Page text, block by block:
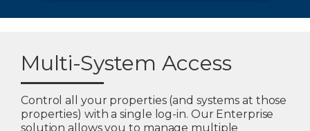
Multi-System Access
Control all your properties (and systems at those
properties) with a single log-in. Our Enterprise
solution allows you to manage multiple